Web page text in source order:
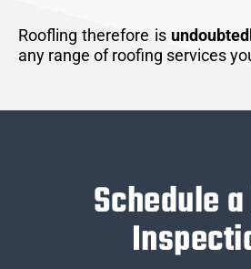
Roofling therefore is
any range of roofing services
Schedule